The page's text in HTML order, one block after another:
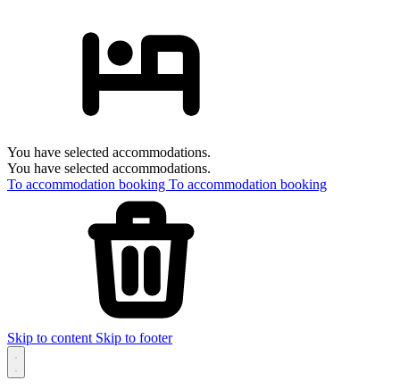
You have selected accommodations.
You have selected accommodations.
To accommodation booking To accommodation booking
Skip to content Skip to footer